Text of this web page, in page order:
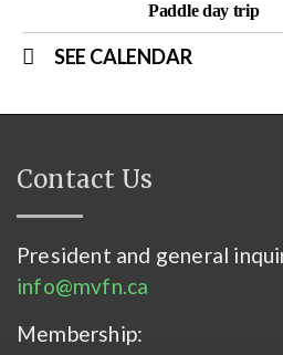
Paddle day trip
SEE CALENDAR
Contact Us
President and general
info@mvfn.ca
Membership: